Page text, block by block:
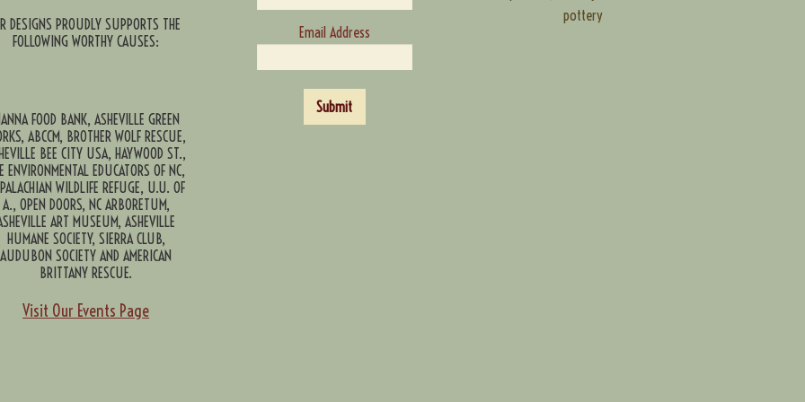
DESIGNS PROUDLY SUPPORTS THE
FOLLOWING WORTHY CAUSES:
FOOD BANK, ASHEVILLE GREEN
ABCCM, BROTHER WOLF RESCUE,
BEE CITY USA, HAYWOOD ST.,
ENVIRONMENTAL EDUCATORS OF NC,
WILDLIFE REFUGE, U.U. OF
A., OPEN DOORS, NC ARBORETUM,
ART MUSEUM, ASHEVILLE
HUMANE SOCIETY, SIERRA CLUB,
AUDUBON SOCIETY AND AMERICAN
BRITTANY RESCUE.
Visit Our Events Page
Email Address
Submit
pottery